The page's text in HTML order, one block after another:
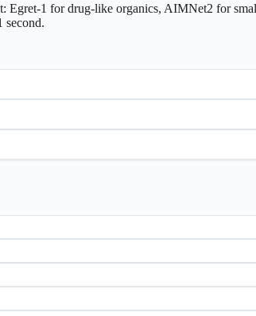
Egret-1 for drug-like organics, AIMNet2 for
second.